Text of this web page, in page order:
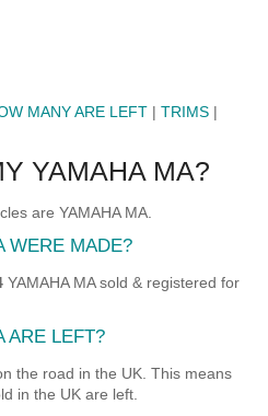
MANY ARE LEFT |TRIMS |
YAMAHA MA?
are YAMAHA MA.
WERE MADE?
YAMAHA MA sold & registered for
ARE LEFT?
the road in the UK. This means
in the UK are left.